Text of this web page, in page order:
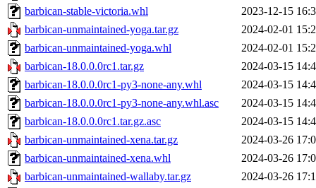
barbican-stable-victoria.whl
2023-12-15
barbican-unmaintained-yoga.tar.gz
2024-02-01
barbican-unmaintained-yoga.whl
2024-02-01
barbican-18.0.0.0rc1.tar.gz
2024-03-15
barbican-18.0.0.0rc1-py3-none-any.whl
2024-03-15
barbican-18.0.0.0rc1-py3-none-any.whl.asc
2024-03-15
barbican-18.0.0.0rc1.tar.gz.asc
2024-03-15
barbican-unmaintained-xena.tar.gz
2024-03-26
barbican-unmaintained-xena.whl
2024-03-26
barbican-unmaintained-wallaby.tar.gz
2024-03-26